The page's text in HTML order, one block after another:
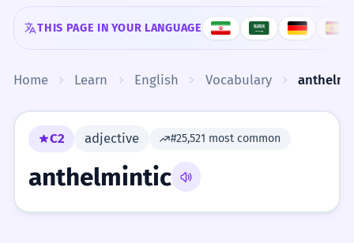
Skip to content
THIS PAGE IN YOUR LANGUAGE
Home Learn English Vocabulary
C2 adjective #25,521 most common
anthelmintic